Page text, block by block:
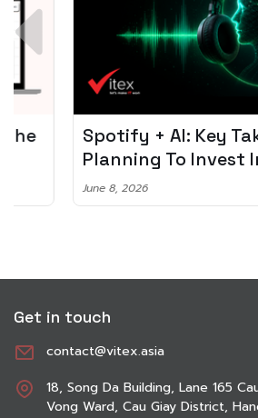
Spotify + AI: Key
Planning To Invest In
June 8, 2026
Get in touch
contact@vitex.asia
18, Song Da Building, Lane 165
Vong Ward, Cau Giay District,